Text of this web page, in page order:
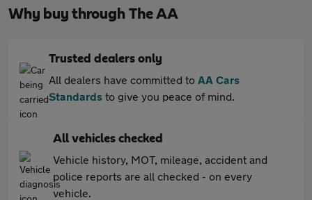
Why buy through The AA
Trusted dealers only
All dealers have committed to AA Cars
Standards to give you peace of mind.
All vehicles checked
Vehicle history, MOT, mileage, accident and
police reports are all checked - on every
vehicle.